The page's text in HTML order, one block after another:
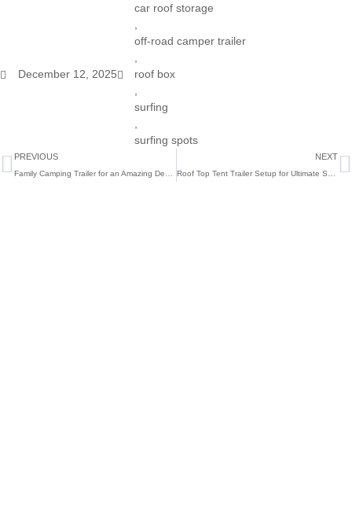
December 12, 2025
car roof storage
off-road camper trailer
roof box
surfing
surfing spots
Prev
PREVIOUS NEXT